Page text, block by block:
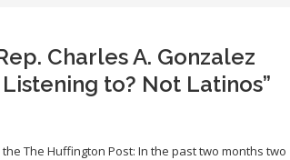
Charles A. Gonzalez
to? Not Latinos”
The Huffington Post: In the past two months two